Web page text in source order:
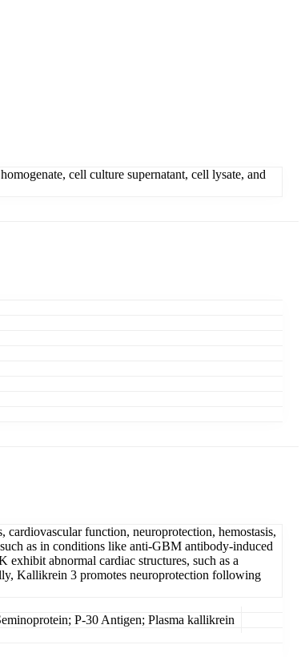
cell culture supernatant, cell lysate, and
function, neuroprotection, hemostasis,
as in conditions like anti-GBM antibody-induced
abnormal cardiac structures, such as a
Kallikrein 3 promotes neuroprotection following
P-30 Antigen; Plasma kallikrein